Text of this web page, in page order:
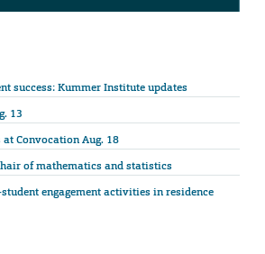
success: Kummer Institute updates
13
Convocation Aug. 18
of mathematics and statistics
engagement activities in residence